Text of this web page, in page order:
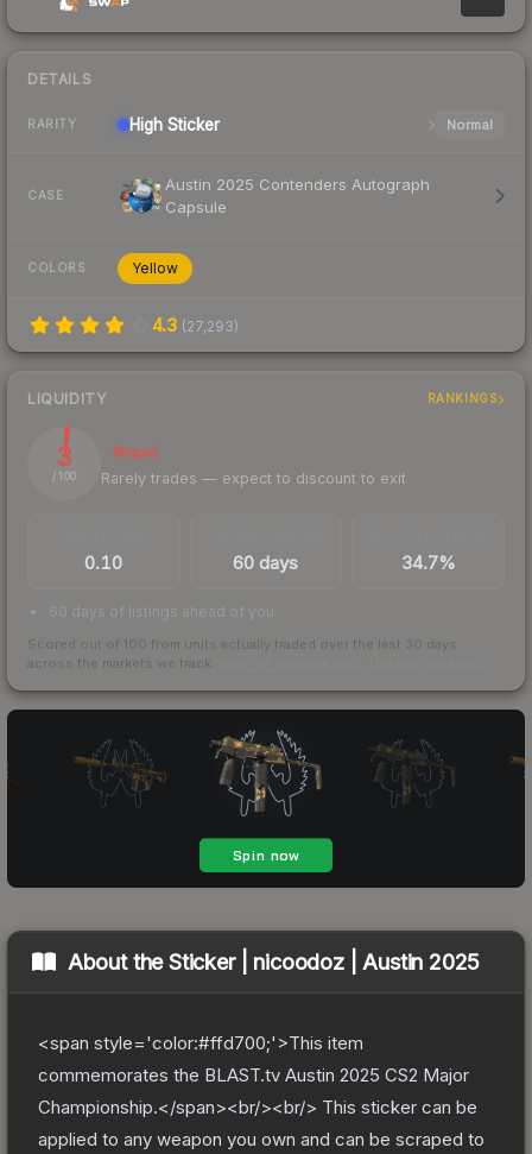
DETAILS
RARITY High Sticker Normal
CASE
Austin 2025 Contenders Autograph
Capsule
COLORS Yellow
4.3 (27,293)
LIQUIDITY RANKINGS
3
/ 100
Illiquid
Rarely trades — expect to discount to exit
0.10 60 days 34.7%
60 days of listings ahead of you
Scored out of 100 from units actually traded over the last 30 days
across the markets we track.
About theSticker | nicoodoz | Austin 2025
<span style='color:#ffd700;'>This item
commemorates the BLAST.tv Austin 2025 CS2 Major
Championship.</span><br/><br/> This sticker can be
applied to any weapon you own and can be scraped to